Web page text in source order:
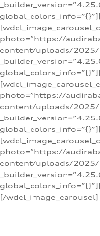
photo=”https://
content/uploads/
photo=”https://
content/uploads/2025/
photo=”https://
content/uploads/2025/
[/wdcl_image_carousel]